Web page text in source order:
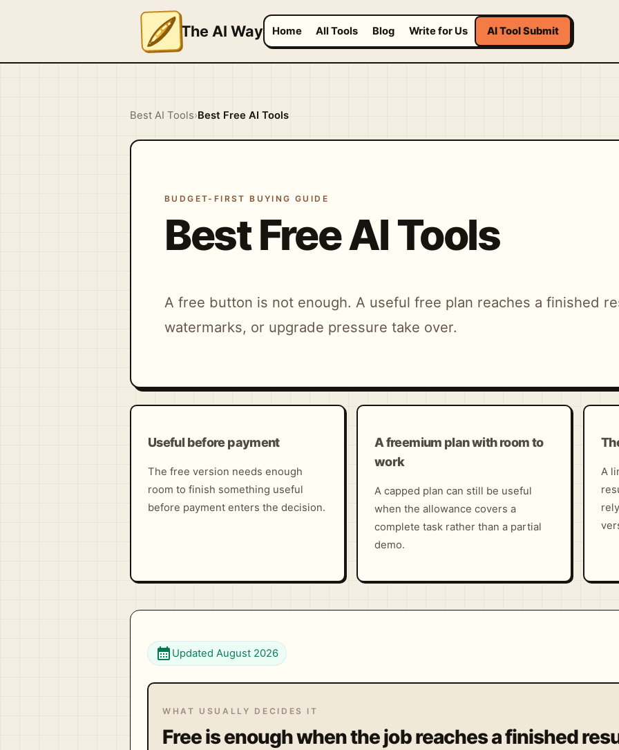
The AI Way Home All Tools Blog Write for Us AI Tool Submit
Best AI Tools›Best Free AI Tools
BUDGET-FIRST BUYING GUIDE
Best Free AI Tools
A free button is not enough. A useful free plan reaches a finished
watermarks, or upgrade pressure take over.
Useful before payment
The free version needs enough
room to finish something useful
before payment enters the decision.
A freemium plan with room to
work
A capped plan can still be useful
when the allowance covers a
complete task rather than a partial
demo.
A
calendar_month Updated August 2026
WHAT USUALLY DECIDES IT
Free is enough when the job reaches a finished